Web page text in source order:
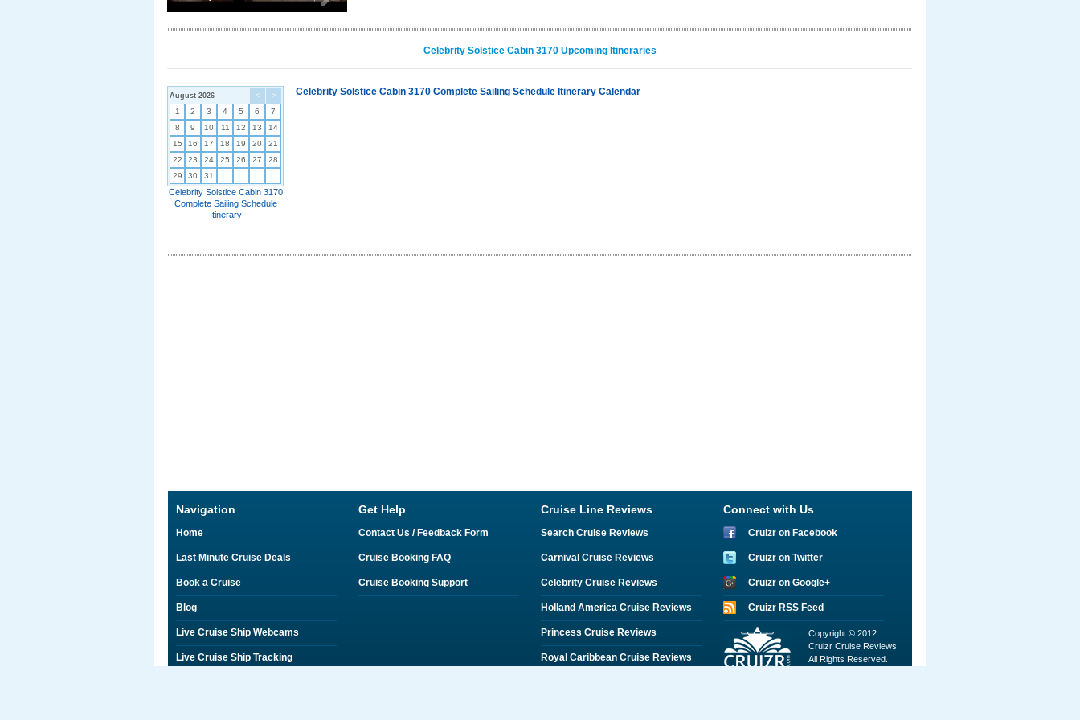
Celebrity Solstice Cabin 3170 Upcoming Itineraries
< >
August 2026
1 2 3 4 5 6
7
8
9 10 11 12 13
14
15
16 17 18 19 20
21
22
23 24 25 26 27
28
29
30 31
Celebrity Solstice Cabin 3170
Complete Sailing Schedule
Itinerary
Celebrity Solstice Cabin 3170 Complete Sailing Schedule Itinerary Calendar
Navigation
Home
Last Minute Cruise Deals
Book a Cruise
Blog
Live Cruise Ship Webcams
Live Cruise Ship Tracking
Get Help
Contact Us / Feedback Form
Cruise Booking FAQ
Cruise Booking Support
Cruise Line Reviews
Search Cruise Reviews
Carnival Cruise Reviews
Celebrity Cruise Reviews
Holland America Cruise Reviews
Princess Cruise Reviews
Royal Caribbean Cruise Reviews
Connect with Us
Cruizr on Facebook
Cruizr on Twitter
Cruizr on Google+
Cruizr RSS Feed
Copyright © 2012
Cruizr Cruise Reviews.
All Rights Reserved.